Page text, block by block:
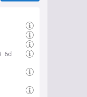
6d